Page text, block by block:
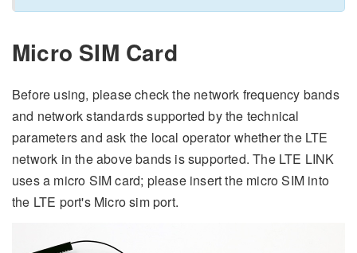
Micro SIM Card
Before using, please check the network frequency bands
and network standards supported by the technical
parameters and ask the local operator whether the LTE
network in the above bands is supported. The LTE LINK
uses a micro SIM card; please insert the micro SIM into
the LTE port's Micro sim port.